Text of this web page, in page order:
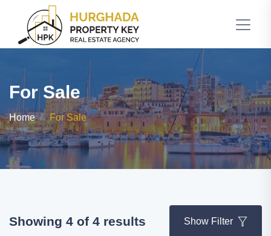
For Sale
Home For Sale
Showing 4 of 4 results Show Filter